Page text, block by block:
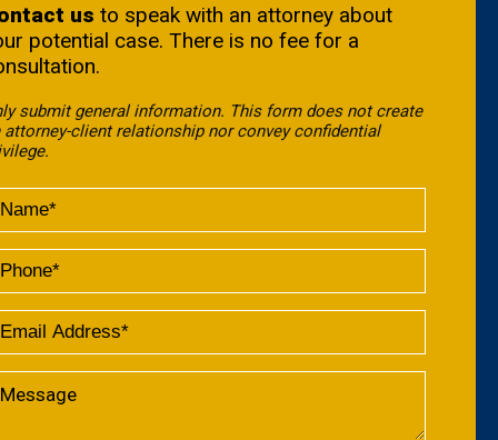
us to speak with an attorney about
potential case. There is no fee for a
submit general information. This form does not create
attorney-client relationship nor convey confidential